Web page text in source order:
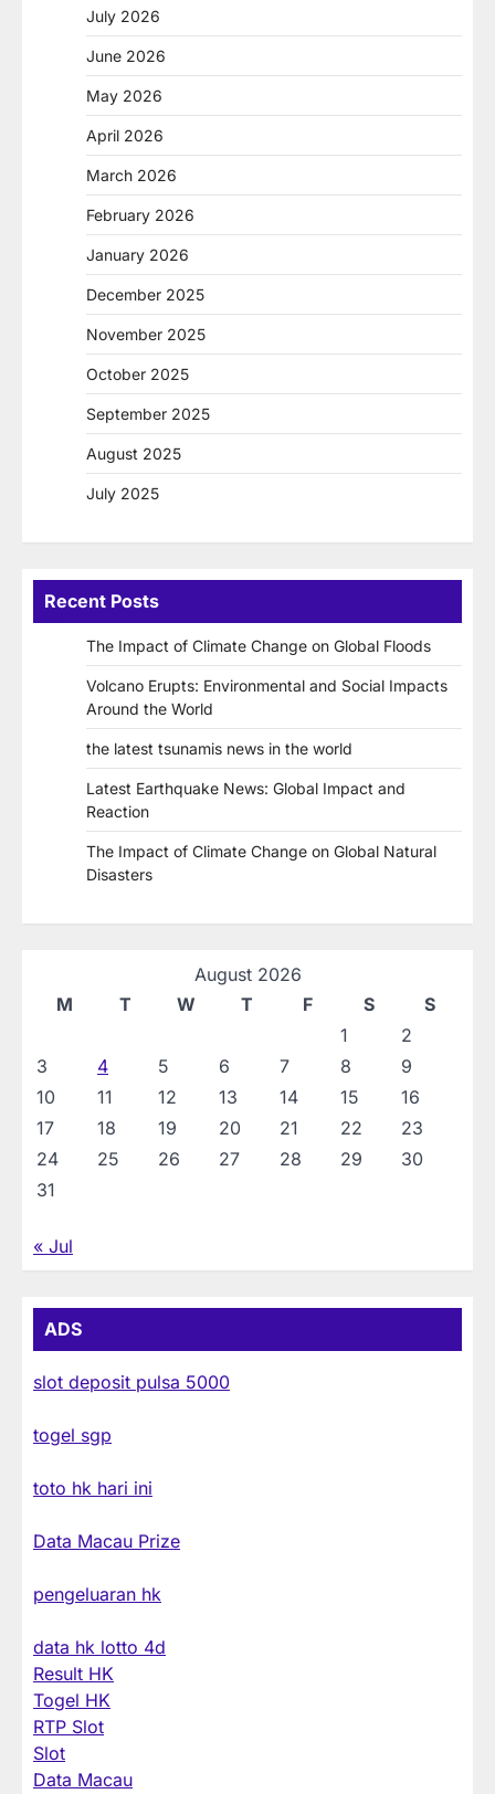
July 2026
June 2026
May 2026
April 2026
March 2026
February 2026
January 2026
December 2025
November 2025
October 2025
September 2025
August 2025
July 2025
Recent Posts
The Impact of Climate Change on Global Floods
Volcano Erupts: Environmental and Social Impacts
Around the World
the latest tsunamis news in the world
Latest Earthquake News: Global Impact and
Reaction
The Impact of Climate Change on Global Natural
Disasters
August 2026
M
T W T F S
S
1
2
3
4 5 6 7 8
9
10
11 12 13 14 15
16
17
18 19 20 21 22
23
24
25 26 27 28 29
30
31
« Jul
ADS
slot deposit pulsa 5000
togel sgp
toto hk hari ini
Data Macau Prize
pengeluaran hk
data hk lotto 4d
Result HK
Togel HK
RTP Slot
Slot
Data Macau